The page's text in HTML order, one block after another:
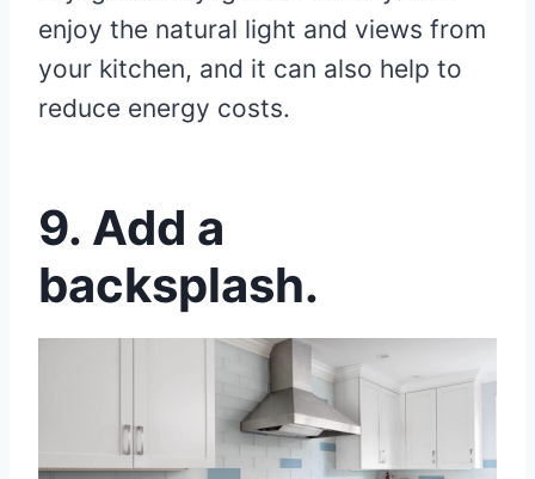
enjoy the natural light and views from
your kitchen, and it can also help to
reduce energy costs.
9. Add a
backsplash.